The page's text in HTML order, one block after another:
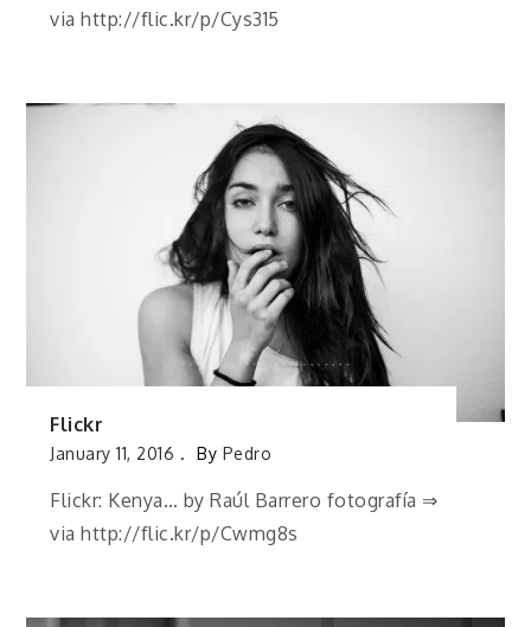
via http://flic.kr/p/Cys315
Flickr
January 11, 2016 By Pedro
Flickr: Kenya… by Raúl Barrero fotografía ⇒
via http://flic.kr/p/Cwmg8s